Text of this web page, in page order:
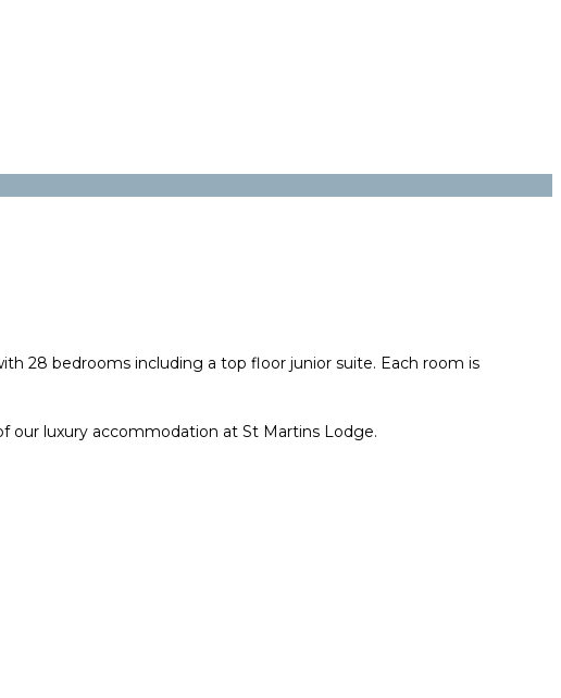
28 bedrooms including a top floor junior suite. Each room is
our luxury accommodation at St Martins Lodge.